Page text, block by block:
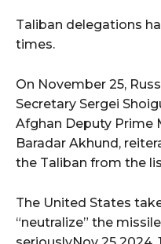
Taliban delegations
times.
On November 25,
Secretary Sergei
Afghan Deputy Prime
Baradar Akhund,
the Taliban from the
The United States
“neutralize” the